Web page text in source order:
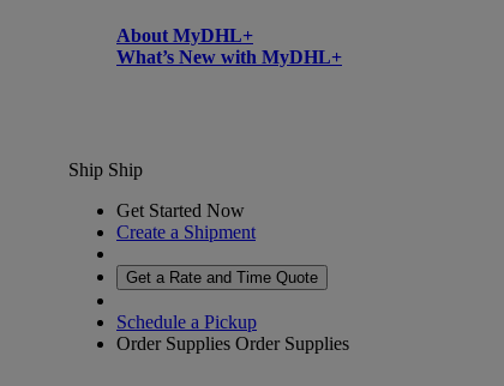
About MyDHL+
What’s New with MyDHL+
Ship Ship
Get Started Now
Create a Shipment
Get a Rate and Time Quote
Schedule a Pickup
Order Supplies Order Supplies